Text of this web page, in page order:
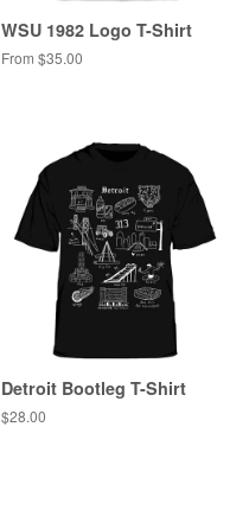
WSU 1982 Logo T-Shirt
From $35.00
Detroit Bootleg T-Shirt
Regular
$28.00